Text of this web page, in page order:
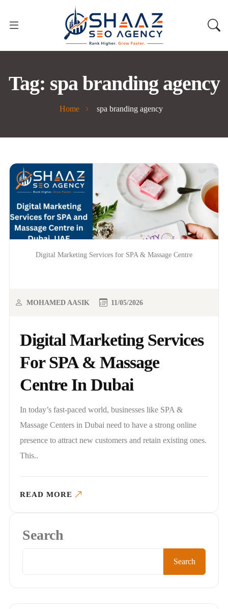
Tag: spa branding agency
Home spa branding agency
Digital Marketing Services for SPA & Massage Centre
Digital Marketing Services
For SPA & Massage
Centre In Dubai
MOHAMED AASIK 11/05/2026
In today’s fast-paced world, businesses like SPA &
Massage Centers in Dubai need to have a strong online
presence to attract new customers and retain existing ones.
This..
READ MORE
Search
Search